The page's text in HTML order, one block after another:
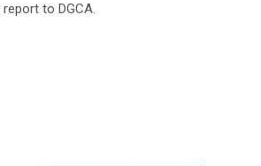
to DGCA.